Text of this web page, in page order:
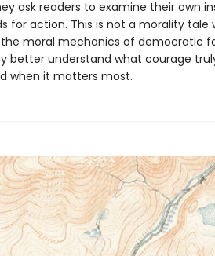
ask readers to examine their own
for action. This is not a morality tale
moral mechanics of democratic
better understand what courage
when it matters most.